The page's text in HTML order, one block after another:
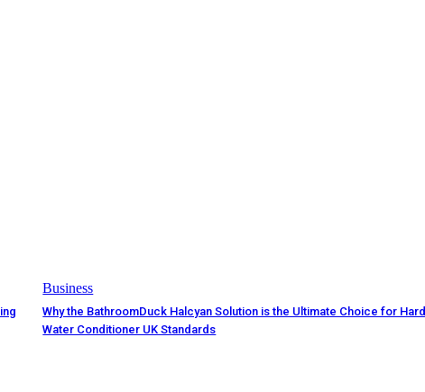
Business
Why the BathroomDuck Halcyan Solution is the Ultimate Choice for Hard
Water Conditioner UK Standards